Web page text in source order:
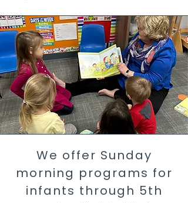
We offer Sunday
morning programs for
infants through 5th